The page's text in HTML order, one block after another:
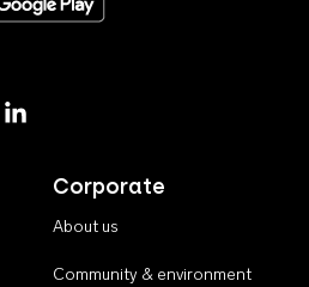
Corporate
About us
Community & environment
on X
Perth Airport on Linkedin